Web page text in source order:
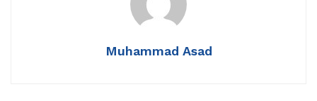
Muhammad Asad